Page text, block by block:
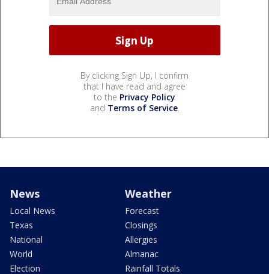
By clicking Sign Up, I confirm
that I have read and agree
to the Privacy Policy
and Terms of Service.
News
Local News
Texas
National
World
Election
Weather
Forecast
Closings
Allergies
Almanac
Rainfall Totals